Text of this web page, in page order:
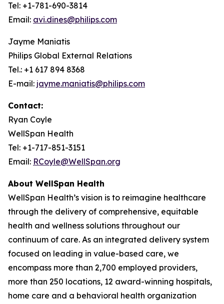
Tel: +1-781-690-3814
Email: avi.dines@philips.com
Jayme Maniatis
Philips Global External Relations
Tel.: +1 617 894 8368
E-mail: jayme.maniatis@philips.com
Contact:
Ryan Coyle
WellSpan Health
Tel: +1-717-851-3151
Email: RCoyle@WellSpan.org
About WellSpan Health
WellSpan Health’s vision is to reimagine healthcare
through the delivery of comprehensive, equitable
health and wellness solutions throughout our
continuum of care. As an integrated delivery system
focused on leading in value-based care, we
encompass more than 2,700 employed providers,
more than 250 locations, 12 award-winning hospitals,
home care and a behavioral health organization